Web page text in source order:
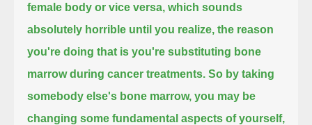
female body or vice versa, which sounds
absolutely horrible until you realize, the reason
you're doing that is you're substituting bone
marrow during cancer treatments. So by taking
somebody else's bone marrow, you may be
changing some fundamental aspects of yourself,